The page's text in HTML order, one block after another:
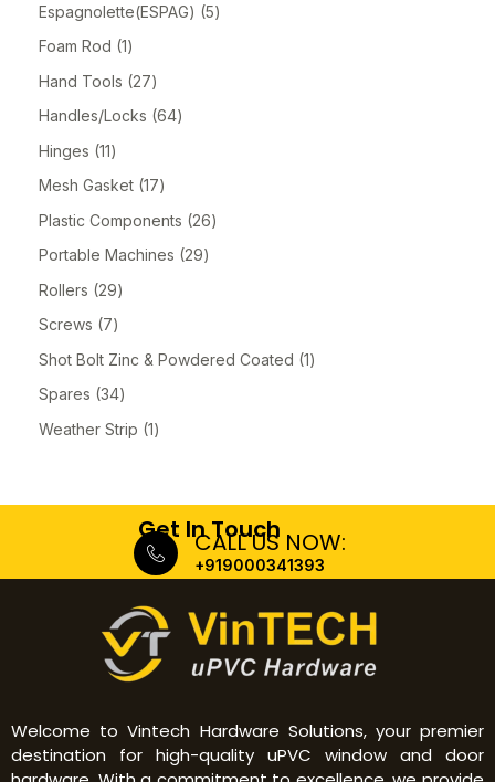
Espagnolette(ESPAG)
5
Foam Rod 1
Hand Tools
27
Handles/Locks 64
Hinges 11
Mesh Gasket 17
Plastic Components
26
Portable Machines 29
Rollers
29
Screws
7
Shot Bolt Zinc & Powdered Coated 1
Spares 34
Weather Strip 1
Get In Touch
CALL US NOW:
+919000341393
Welcome to Vintech Hardware Solutions, your premier
destination for high-quality uPVC window and door